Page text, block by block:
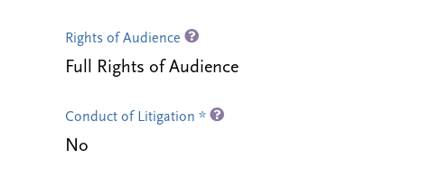
Rights of Audience
Full Rights of Audience
Conduct of Litigation *
No